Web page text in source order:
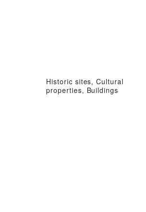
Historic sites, Cultural
properties, Buildings